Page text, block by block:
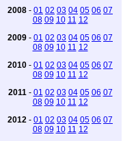
2008 - 01 02 03 04 05 06 07
08 09 10 11 12
2009 - 01 02 03 04 05 06 07
08 09 10 11 12
2010 - 01 02 03 04 05 06 07
08 09 10 11 12
2011 - 01 02 03 04 05 06 07
08 09 10 11 12
2012 - 01 02 03 04 05 06 07
08 09 10 11 12